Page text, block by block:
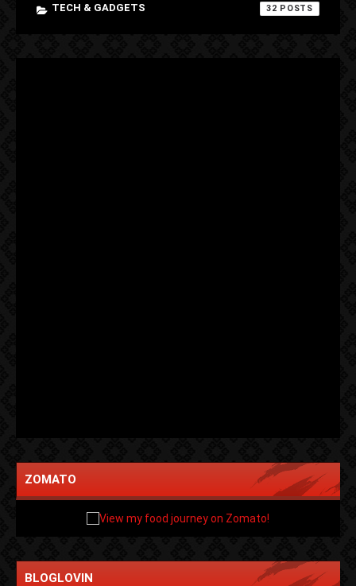
TECH & GADGETS 32
ZOMATO
BLOGLOVIN